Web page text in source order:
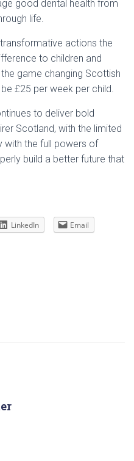
good dental health from
life.
actions the
to children and
game changing Scottish
£25 per week per child.
to deliver bold
Scotland, with the limited
with the full powers of
build a better future that
LinkedIn Email